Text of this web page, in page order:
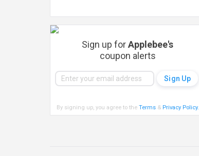
Sign up forApplebee's
coupon alerts
By signing up, you agree to the Terms& Privacy Policy.